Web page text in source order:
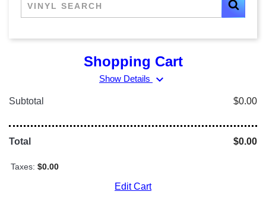
Shopping Cart
Show Details expand_more
Subtotal $0.00
Total $0.00
Taxes: $0.00
Edit Cart